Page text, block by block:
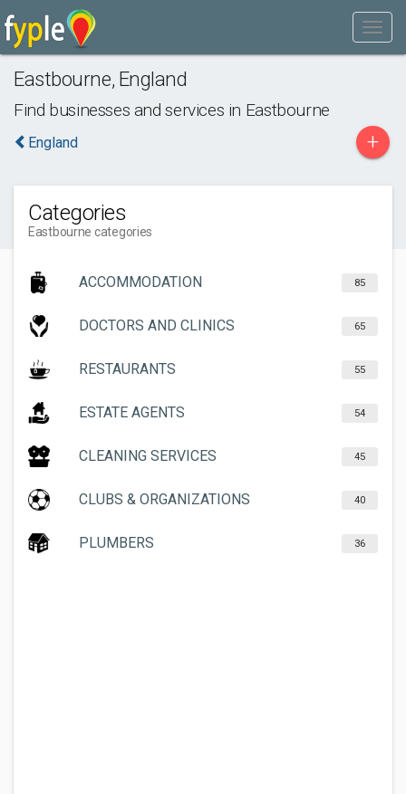
Eastbourne, England
Find businesses and services in Eastbourne
England +
Categories
Eastbourne categories
ACCOMMODATION 85
DOCTORS AND CLINICS 65
RESTAURANTS 55
ESTATE AGENTS 54
CLEANING SERVICES 45
CLUBS & ORGANIZATIONS 40
PLUMBERS 36